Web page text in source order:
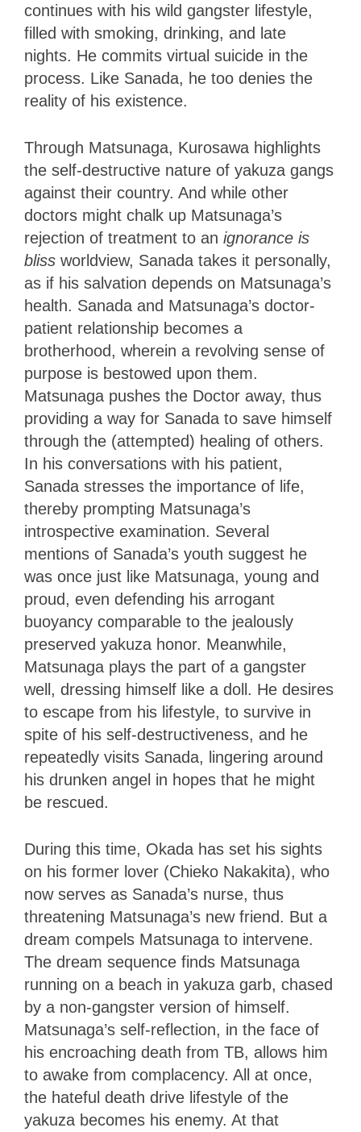
continues with his wild gangster lifestyle,
filled with smoking, drinking, and late
nights. He commits virtual suicide in the
process. Like Sanada, he too denies the
reality of his existence.
Through Matsunaga, Kurosawa highlights
the self-destructive nature of yakuza gangs
against their country. And while other
doctors might chalk up Matsunaga’s
rejection of treatment to an ignorance is
bliss worldview, Sanada takes it personally,
as if his salvation depends on Matsunaga’s
health. Sanada and Matsunaga’s doctor-
patient relationship becomes a
brotherhood, wherein a revolving sense of
purpose is bestowed upon them.
Matsunaga pushes the Doctor away, thus
providing a way for Sanada to save himself
through the (attempted) healing of others.
In his conversations with his patient,
Sanada stresses the importance of life,
thereby prompting Matsunaga’s
introspective examination. Several
mentions of Sanada’s youth suggest he
was once just like Matsunaga, young and
proud, even defending his arrogant
buoyancy comparable to the jealously
preserved yakuza honor. Meanwhile,
Matsunaga plays the part of a gangster
well, dressing himself like a doll. He desires
to escape from his lifestyle, to survive in
spite of his self-destructiveness, and he
repeatedly visits Sanada, lingering around
his drunken angel in hopes that he might
be rescued.
During this time, Okada has set his sights
on his former lover (Chieko Nakakita), who
now serves as Sanada’s nurse, thus
threatening Matsunaga’s new friend. But a
dream compels Matsunaga to intervene.
The dream sequence finds Matsunaga
running on a beach in yakuza garb, chased
by a non-gangster version of himself.
Matsunaga’s self-reflection, in the face of
his encroaching death from TB, allows him
to awake from complacency. All at once,
the hateful death drive lifestyle of the
yakuza becomes his enemy. At that